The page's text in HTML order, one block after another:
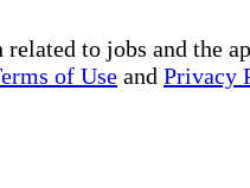
to jobs and the
of Use and Privacy